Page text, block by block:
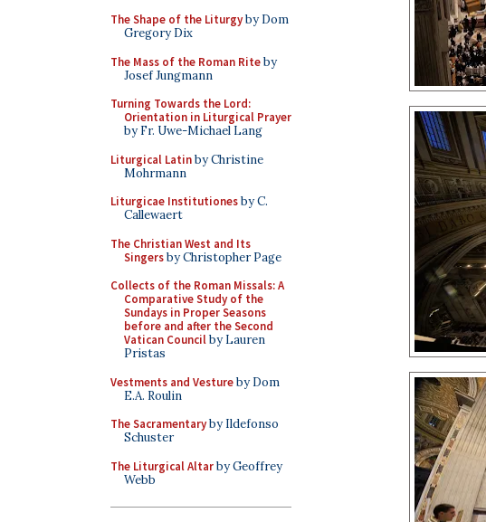
The Shape of the Liturgyby Dom
Gregory Dix
The Mass of the Roman Riteby
Josef Jungmann
Turning Towards the Lord:
Orientation in Liturgical Prayer
by Fr. Uwe-Michael Lang
Liturgical Latinby Christine
Mohrmann
Liturgicae Institutionesby C.
Callewaert
The Christian West and Its
Singersby Christopher Page
Collects of the Roman Missals: A
Comparative Study of the
Sundays in Proper Seasons
before and after the Second
Vatican Councilby Lauren
Pristas
Vestments and Vestureby Dom
E.A. Roulin
The Sacramentaryby Ildefonso
Schuster
The Liturgical Altarby Geoffrey
Webb